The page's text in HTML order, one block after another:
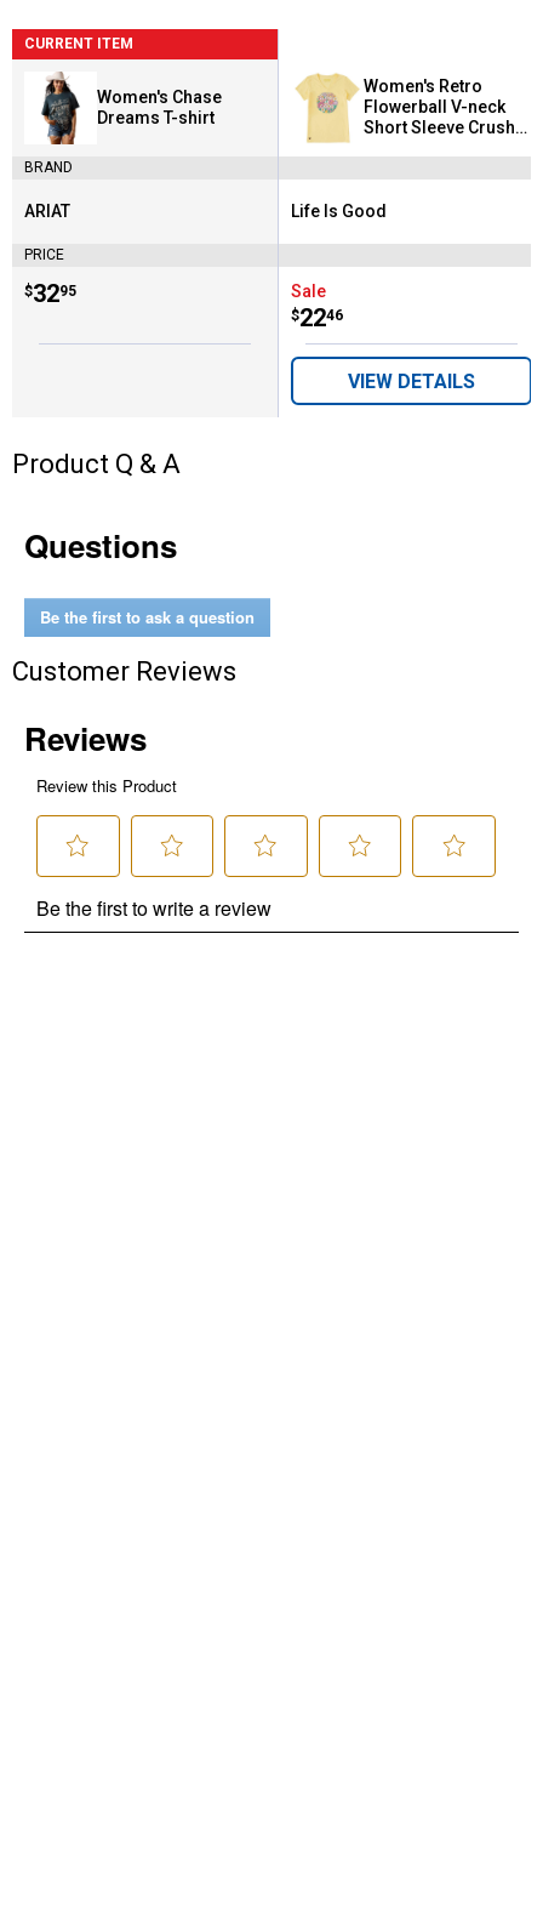
CURRENT ITEM
Women's Chase
Dreams T-shirt
BRAND
Brand:
ARIAT
PRICE
Price:
$32
. 95
Women's Retro
Flowerball V-neck
Short Sleeve Crusher
Brand:
Life Is Good
Sale
Price:
$22
. 46
VIEW DETAILS
Product Q & A
Questions
Be the first to ask a question
Customer Reviews